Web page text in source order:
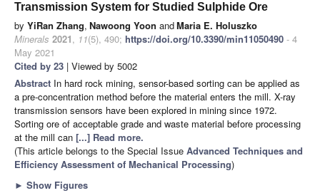
Transmission System for Studied Sulphide Ore
by YiRan Zhang, Nawoong Yoon andMaria E. Holuszko
Minerals 2021, 11(5), 490; https://doi.org/10.3390/min11050490 - 4
May 2021
Cited by 23 | Viewed by 5002
Abstract In hard rock mining, sensor-based sorting can be applied as
a pre-concentration method before the material enters the mill. X-ray
transmission sensors have been explored in mining since 1972.
Sorting ore of acceptable grade and waste material before processing
at the mill can [...] Read more.
(This article belongs to the Special Issue Advanced Techniques and
Efficiency Assessment of Mechanical Processing)
► Show Figures